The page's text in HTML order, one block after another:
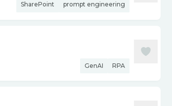
SharePoint prompt engineering
GenAI RPA